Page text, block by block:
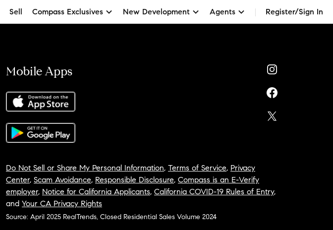
Sell Compass Exclusives New Development Agents Register/Sign In
Mobile Apps
Do Not Sell or Share My Personal Information, Terms of Service, Privacy
Center, Scam Avoidance, Responsible Disclosure, Compass is an E-Verify
employer, Notice for California Applicants, California COVID-19 Rules of Entry,
and Your CA Privacy Rights
Source: April 2025 RealTrends, Closed Residential Sales Volume 2024